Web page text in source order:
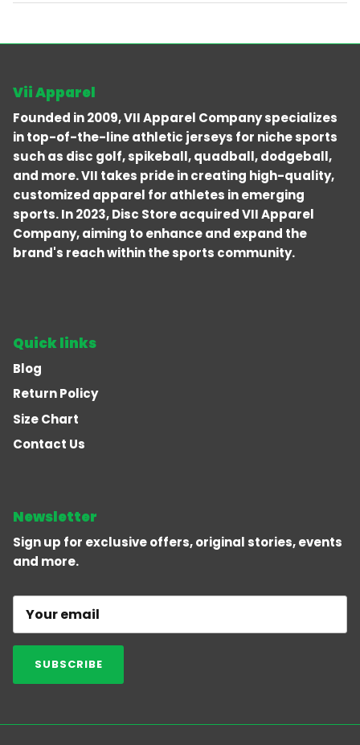
Vii Apparel
Founded in 2009, VII Apparel Company specializes
in top-of-the-line athletic jerseys for niche sports
such as disc golf, spikeball, quadball, dodgeball,
and more. VII takes pride in creating high-quality,
customized apparel for athletes in emerging
sports. In 2023, Disc Store acquired VII Apparel
Company, aiming to enhance and expand the
brand's reach within the sports community.
Quick links
Blog
Return Policy
Size Chart
Contact Us
Newsletter
Sign up for exclusive offers, original stories, events
and more.
SUBSCRIBE